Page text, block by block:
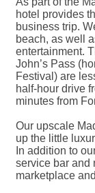
hotel provides
business trip.
beach, as well
entertainment.
John’s Pass
Festival) are
half-hour drive
minutes from
Our upscale
up the little
In addition to
service bar and
marketplace